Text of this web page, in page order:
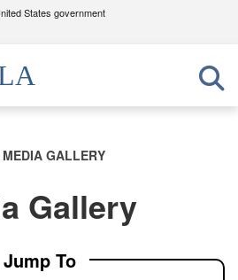
States government
use .mil
to an official U.S.
organization in the United
https://means you’ve safely
.mil website. Share sensitive
MEDIA GALLERY
Gallery
Jump To